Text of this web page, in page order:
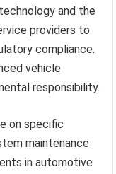
and the
providers to
compliance.
vehicle
responsibility.
on specific
maintenance
in automotive